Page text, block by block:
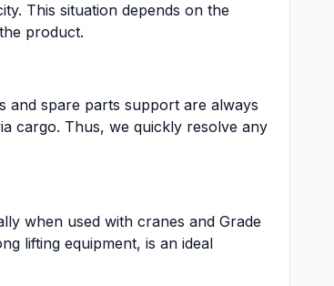
This situation depends on the
product.
and spare parts support are always
cargo. Thus, we quickly resolve any
when used with cranes and Grade
lifting equipment, is an ideal